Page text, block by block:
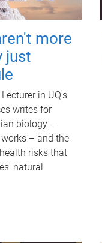
more
just
in UQ's
writes for
biology –
– and the
risks that
natural